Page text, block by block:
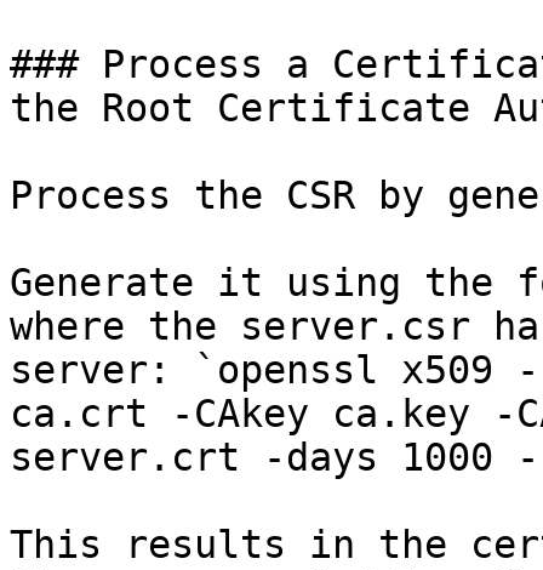
### Process a
the Root Certificate
Process the CSR by
Generate it using the
where the server.csr
server: `openssl x509
ca.crt -CAkey ca.key -
server.crt -days 1000 -
This results in the